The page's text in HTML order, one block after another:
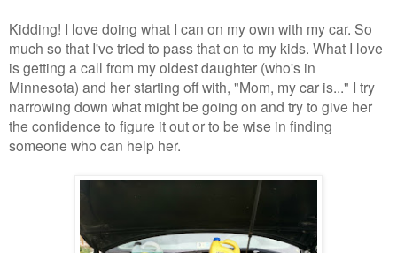
Kidding! I love doing what I can on my own with my car. So
much so that I've tried to pass that on to my kids. What I love
is getting a call from my oldest daughter (who's in
Minnesota) and her starting off with, "Mom, my car is..." I try
narrowing down what might be going on and try to give her
the confidence to figure it out or to be wise in finding
someone who can help her.